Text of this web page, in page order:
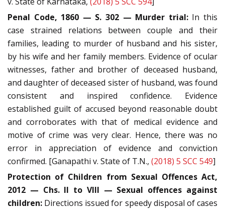
Penal Code, 1860 — S. 302 — Murder trial:In this
case strained relations between couple and their
families, leading to murder of husband and his sister,
by his wife and her family members. Evidence of ocular
witnesses, father and brother of deceased husband,
and daughter of deceased sister of husband, was found
consistent and inspired confidence. Evidence
established guilt of accused beyond reasonable doubt
and corroborates with that of medical evidence and
motive of crime was very clear. Hence, there was no
error in appreciation of evidence and conviction
confirmed. [Ganapathi v. State of T.N., (2018) 5 SCC 549]
Protection of Children from Sexual Offences Act,
2012 — Chs. II to VIII — Sexual offences against
children: Directions issued for speedy disposal of cases